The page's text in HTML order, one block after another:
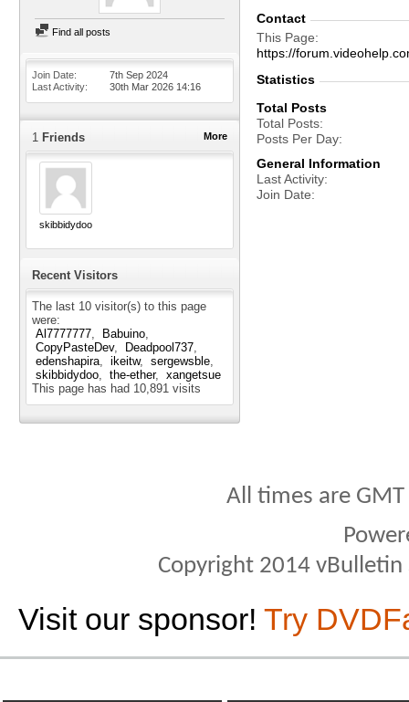
Find all posts
Join Date
7th Sep 2024
Last Activity
30th Mar 2026 14:16
More
1 Friends
skibbidydoo
Recent Visitors
The last 10 visitor(s) to this page
were:
Al7777777
Babuino
CopyPasteDev
Deadpool737
edenshapira
ikeitw
sergewsble
skibbidydoo
the-ether
xangetsue
This page has had 10,891 visits
Contact
This Page
https://
Statistics
Total Posts
Total Posts
Posts Per Day
General Information
Last Activity
Join Date
All times are
Copyright 2014
Visit our sponsor! Try